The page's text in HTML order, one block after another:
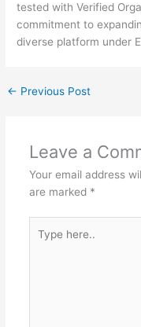
tested with Verified
commitment to
diverse platform under
← Previous Post
Leave a
Your email address
are marked *
here..